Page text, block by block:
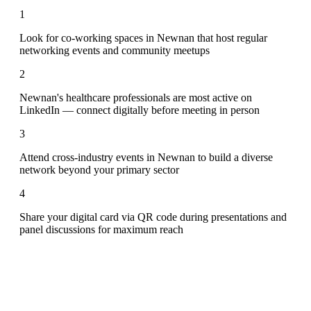
1
Look for co-working spaces in Newnan that host regular
networking events and community meetups
2
Newnan's healthcare professionals are most active on
LinkedIn — connect digitally before meeting in person
3
Attend cross-industry events in Newnan to build a diverse
network beyond your primary sector
4
Share your digital card via QR code during presentations and
panel discussions for maximum reach